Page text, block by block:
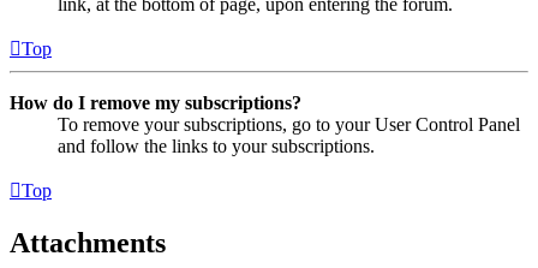
Top
How do I remove my subscriptions?
To remove your subscriptions, go to your User Control Panel
and follow the links to your subscriptions.
Top
Attachments